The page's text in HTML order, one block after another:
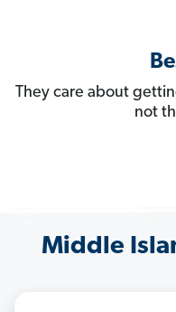
They care about
not
Middle